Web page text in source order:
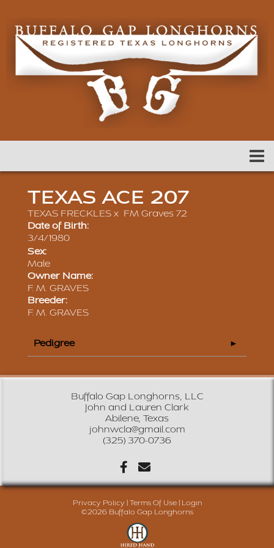
TEXAS ACE 207
TEXAS FRECKLES x FM Graves 72
Date of Birth:
3/4/1980
Sex:
Male
Owner Name:
F. M. GRAVES
Breeder:
F. M. GRAVES
Pedigree
Buffalo Gap Longhorns, LLC
John and Lauren Clark
Abilene, Texas
johnwcla@gmail.com
(325) 370-0736
Privacy Policy Terms Of Use
Login
©2026 Buffalo Gap Longhorns